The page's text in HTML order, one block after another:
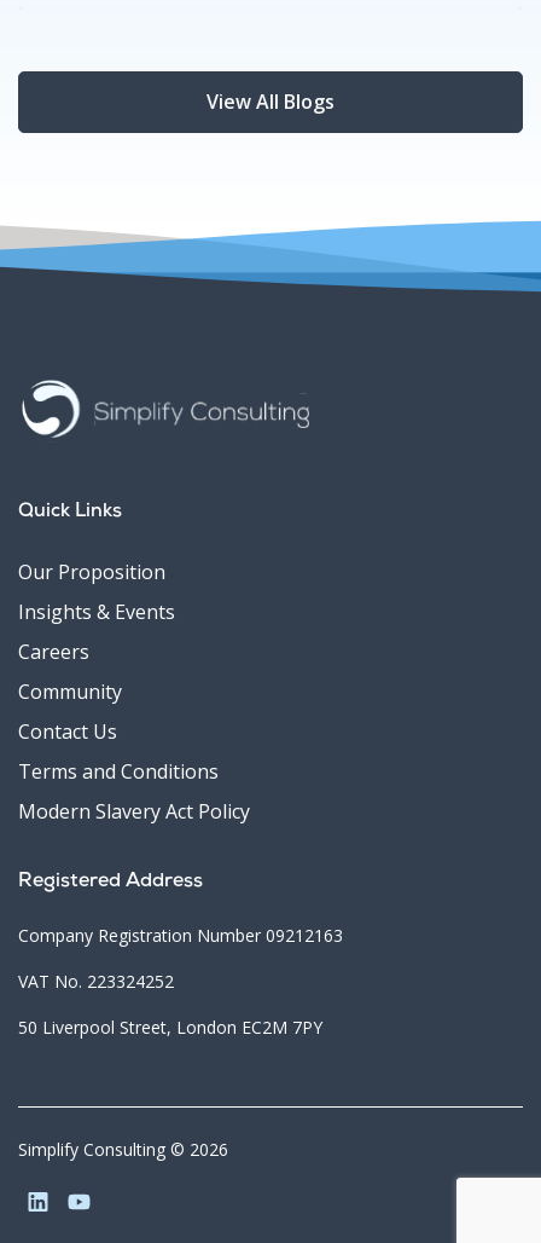
View All Blogs
Quick Links
Our Proposition
Insights & Events
Careers
Community
Contact Us
Terms and Conditions
Modern Slavery Act Policy
Registered Address
Company Registration Number 09212163
VAT No. 223324252
50 Liverpool Street, London EC2M 7PY
Simplify Consulting © 2026